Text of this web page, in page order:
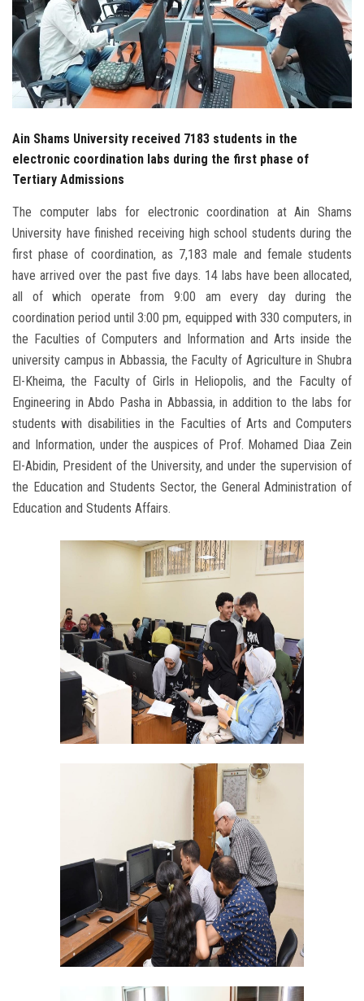
Employees
Visitors
Ain Shams University received 7183 students in the
electronic coordination labs during the first phase of
Tertiary Admissions
The computer labs for electronic coordination at Ain Shams
University have finished receiving high school students during the
first phase of coordination, as 7,183 male and female students
have arrived over the past five days. 14 labs have been allocated,
all of which operate from 9:00 am every day during the
coordination period until 3:00 pm, equipped with 330 computers, in
the Faculties of Computers and Information and Arts inside the
university campus in Abbassia, the Faculty of Agriculture in Shubra
El-Kheima, the Faculty of Girls in Heliopolis, and the Faculty of
Engineering in Abdo Pasha in Abbassia, in addition to the labs for
students with disabilities in the Faculties of Arts and Computers
and Information, under the auspices of Prof. Mohamed Diaa Zein
El-Abidin, President of the University, and under the supervision of
the Education and Students Sector, the General Administration of
Education and Students Affairs.